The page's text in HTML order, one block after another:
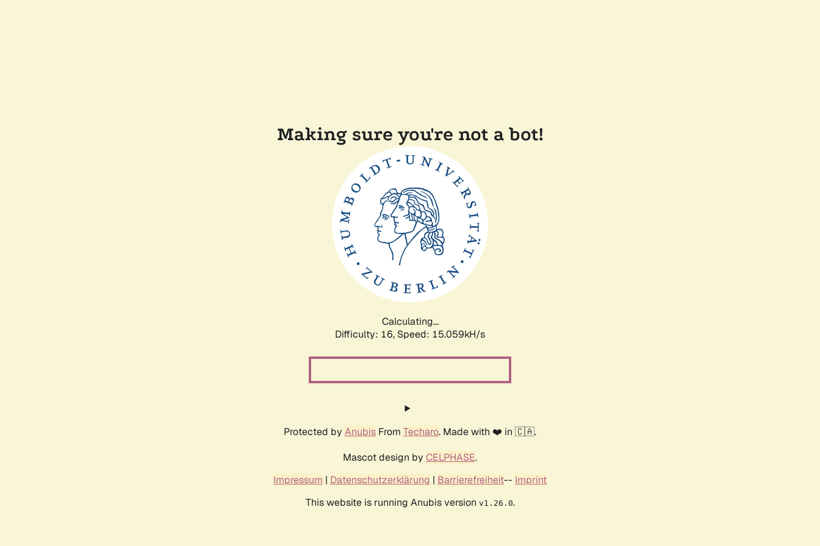
Making sure you're not a bot!
Calculating...
Difficulty: 16, Speed: 17.770kH/s
Protected by Anubis From Techaro. Made with ❤️ in 🇨🇦.
Mascot design by CELPHASE.
Impressum | Datenschutzerklärung | Barrierefreiheit-- Imprint
This website is running Anubis version v1.26.0.